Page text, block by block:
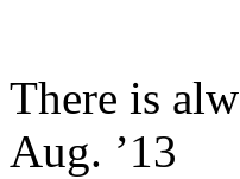
There is
Aug. ’13